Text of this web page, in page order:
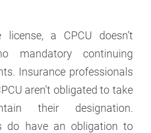
a CPCU doesn’t
mandatory continuing
Insurance professionals
aren’t obligated to take
their designation.
do have an obligation to